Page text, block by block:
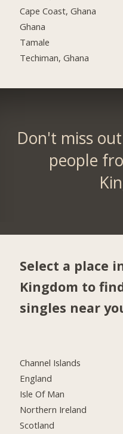
Cape Coast, Ghana
Ghana
Tamale
Techiman, Ghana
Don't miss
people
Select a place
Kingdom to
singles near
Channel Islands
England
Isle Of Man
Northern Ireland
Scotland